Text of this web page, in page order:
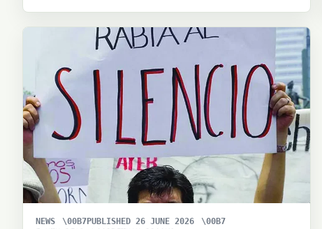
NEWS
PUBLISHED 26 JUNE 2026